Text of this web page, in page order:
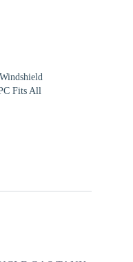
Fits All